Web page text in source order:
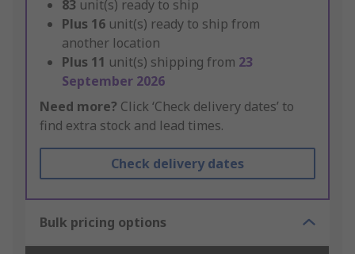
83 unit(s) ready to ship
Plus 16 unit(s) ready to ship from
another location
Plus 11 unit(s) shipping from 23
September 2026
Need more? Click ‘Check delivery dates’ to
find extra stock and lead times.
Check delivery dates
Bulk pricing options